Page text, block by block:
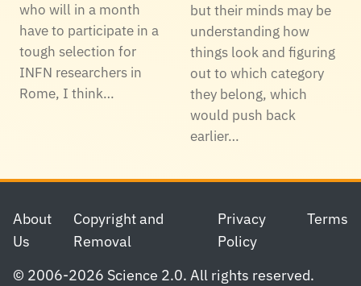
who will in a month
have to participate in a
tough selection for
INFN researchers in
Rome, I think…
but their minds may be
understanding how
things look and figuring
out to which category
they belong, which
would push back
earlier…
Footer
About
Us
Copyright and
Removal
Privacy
Policy
Terms
© 2006-2026 Science 2.0. All rights reserved.